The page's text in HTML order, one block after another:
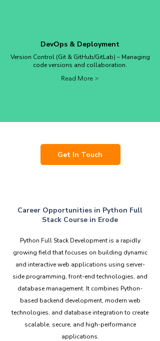
DevOps & Deployment
Version Control (Git & GitHub/GitLab) – Managing
code versions and collaboration.
Read More >
Get In Touch
Career Opportunities in Python Full
Stack Course in Erode
Python Full Stack Development is a rapidly
growing field that focuses on building dynamic
and interactive web applications using server-
side programming, front-end technologies, and
database management. It combines Python-
based backend development, modern web
technologies, and database integration to create
scalable, secure, and high-performance
applications.